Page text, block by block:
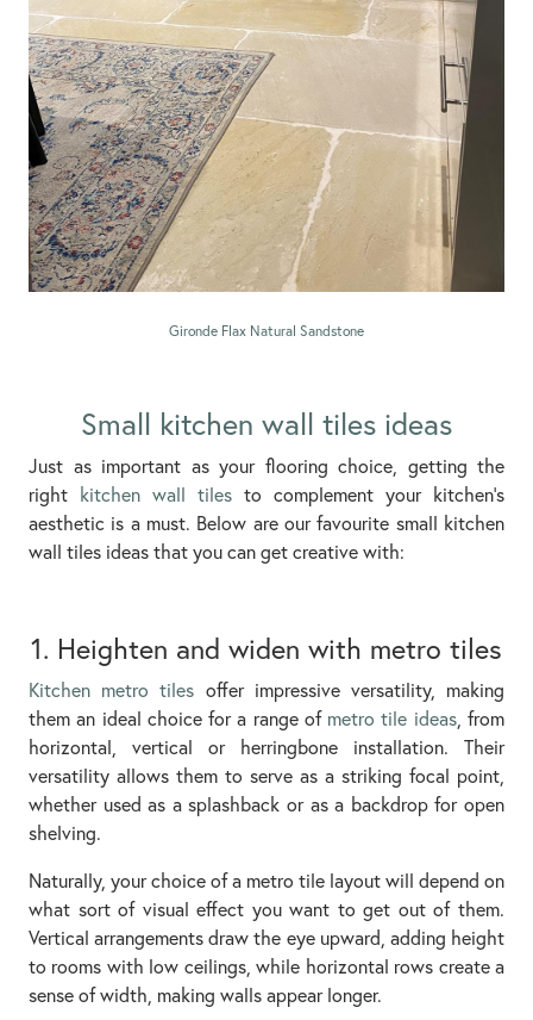
Gironde Flax Natural Sandstone
Small kitchen wall tiles ideas
Just as important as your flooring choice, getting the
right kitchen wall tiles to complement your kitchen’s
aesthetic is a must. Below are our favourite small kitchen
wall tiles ideas that you can get creative with:
1. Heighten and widen with metro tiles
Kitchen metro tiles offer impressive versatility, making
them an ideal choice for a range of metro tile ideas, from
horizontal, vertical or herringbone installation. Their
versatility allows them to serve as a striking focal point,
whether used as a splashback or as a backdrop for open
shelving.
Naturally, your choice of a metro tile layout will depend on
what sort of visual effect you want to get out of them.
Vertical arrangements draw the eye upward, adding height
to rooms with low ceilings, while horizontal rows create a
sense of width, making walls appear longer.